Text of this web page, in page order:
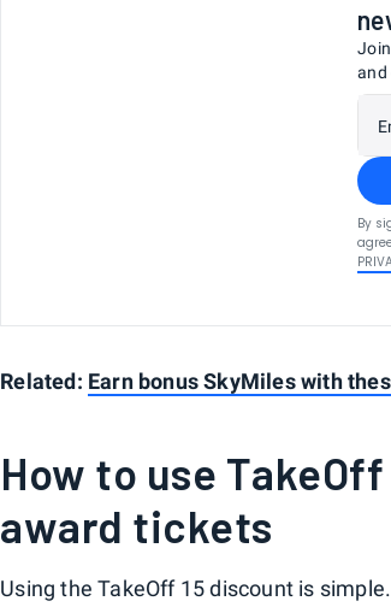
and
By
Related: Earn bonus SkyMiles with
How to use
award tickets
Using the TakeOff 15 discount is